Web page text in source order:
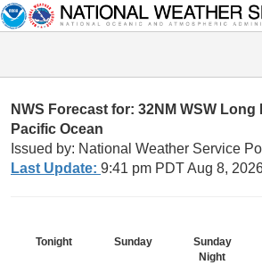
NWS Forecast for: 32NM WSW Long
Pacific Ocean
Issued by: National Weather Service
Last Update: 9:41 pm PDT Aug 8,
Tonight Sunday
Sunday
Night